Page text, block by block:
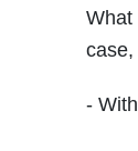
What
-